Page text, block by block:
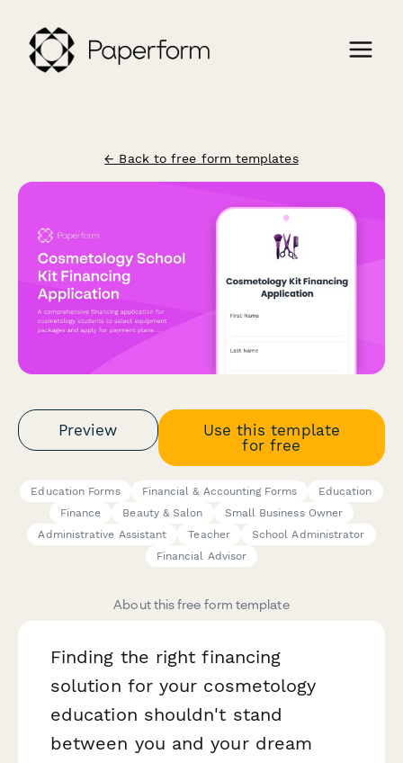
← Back to free form templates
Preview
Use this template
for free
Education Forms Financial & Accounting Forms
Education
Finance
Beauty & Salon
Small Business Owner
Administrative Assistant
Teacher
School Administrator
Financial Advisor
About this free form template
Finding the right financing
solution for your cosmetology
education shouldn't stand
between you and your dream